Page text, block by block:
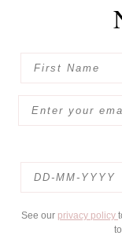
See our privacy policy